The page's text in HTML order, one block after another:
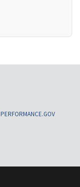
PERFORMANCE.GOV